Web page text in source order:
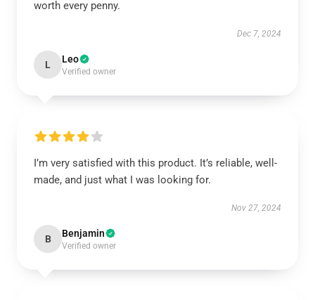
worth every penny.
Dec 7, 2024
L Leo
Verified owner
I’m very satisfied with this product. It’s reliable, well-
made, and just what I was looking for.
Nov 27, 2024
B Benjamin
Verified owner